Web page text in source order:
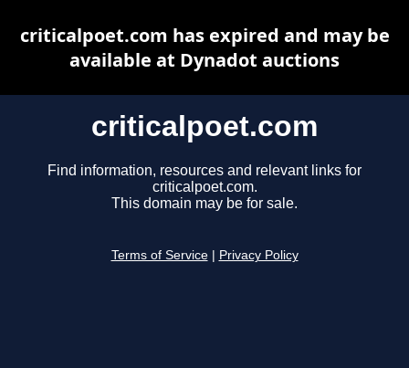
criticalpoet.com
Find information, resources and relevant links for
criticalpoet.com.
This domain may be for sale.
Terms of Service Privacy Policy
criticalpoet.com has expired and may be
available at Dynadot auctions